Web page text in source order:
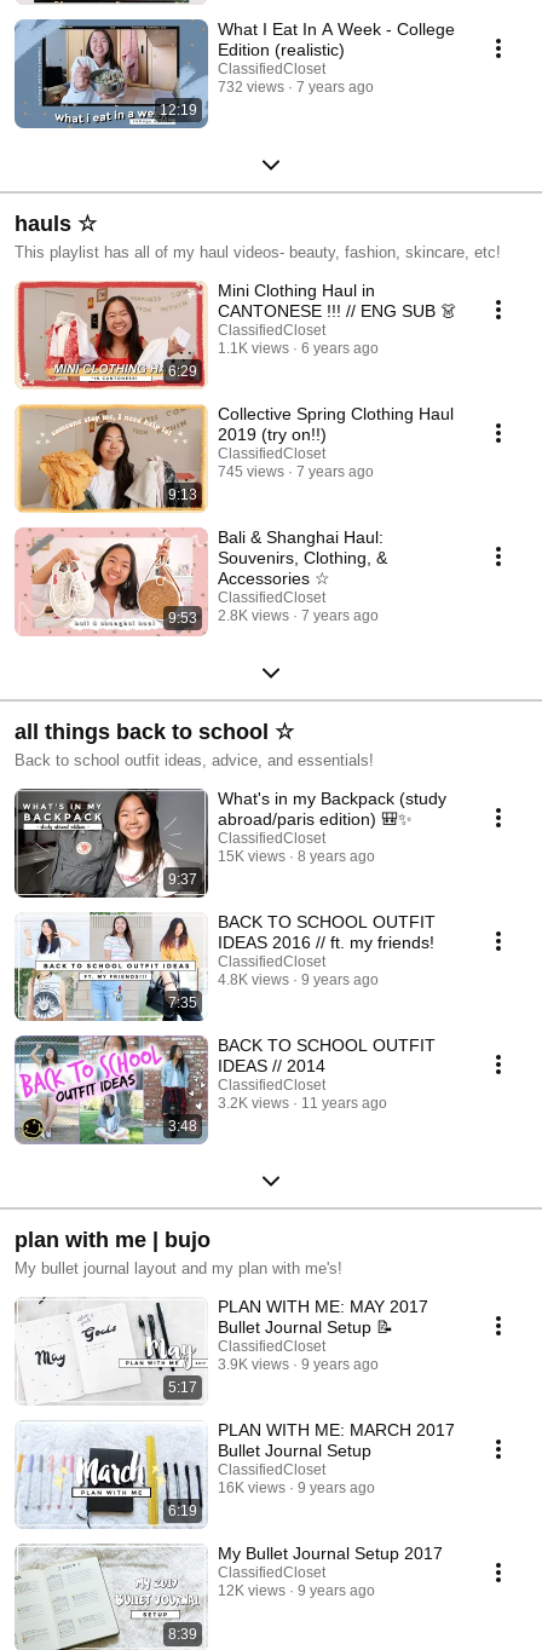
12:19
What I Eat In A Week - College
Edition (realistic)
ClassifiedCloset
732 views
7 years ago
hauls ☆
This playlist has all of my haul videos- beauty, fashion, skincare, etc!
6:29
Mini Clothing Haul in
CANTONESE !!! // ENG SUB 👗
ClassifiedCloset
1.1K views
6 years ago
9:13
Collective Spring Clothing Haul
2019 (try on!!)
ClassifiedCloset
745 views
7 years ago
9:53
Bali & Shanghai Haul:
Souvenirs, Clothing, &
Accessories ☆
ClassifiedCloset
2.8K views
7 years ago
all things back to school ☆
Back to school outfit ideas, advice, and essentials!
9:37
What's in my Backpack (study
abroad/paris edition) 🎒✨
ClassifiedCloset
15K views
8 years ago
7:35
BACK TO SCHOOL OUTFIT
IDEAS 2016 // ft. my friends!
ClassifiedCloset
4.8K views
9 years ago
3:48
BACK TO SCHOOL OUTFIT
IDEAS // 2014
ClassifiedCloset
3.2K views
11 years ago
plan with me | bujo
My bullet journal layout and my plan with me's!
5:17
PLAN WITH ME: MAY 2017
Bullet Journal Setup 📝
ClassifiedCloset
3.9K views
9 years ago
6:19
PLAN WITH ME: MARCH 2017
Bullet Journal Setup
ClassifiedCloset
16K views
9 years ago
8:39
My Bullet Journal Setup 2017
ClassifiedCloset
12K views
9 years ago